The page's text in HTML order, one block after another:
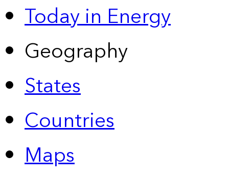
Today in Energy
Geography
States
Countries
Maps